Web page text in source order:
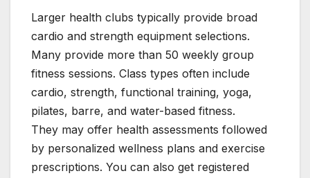
Larger health clubs typically provide broad
cardio and strength equipment selections.
Many provide more than 50 weekly group
fitness sessions. Class types often include
cardio, strength, functional training, yoga,
pilates, barre, and water-based fitness.
They may offer health assessments followed
by personalized wellness plans and exercise
prescriptions. You can also get registered